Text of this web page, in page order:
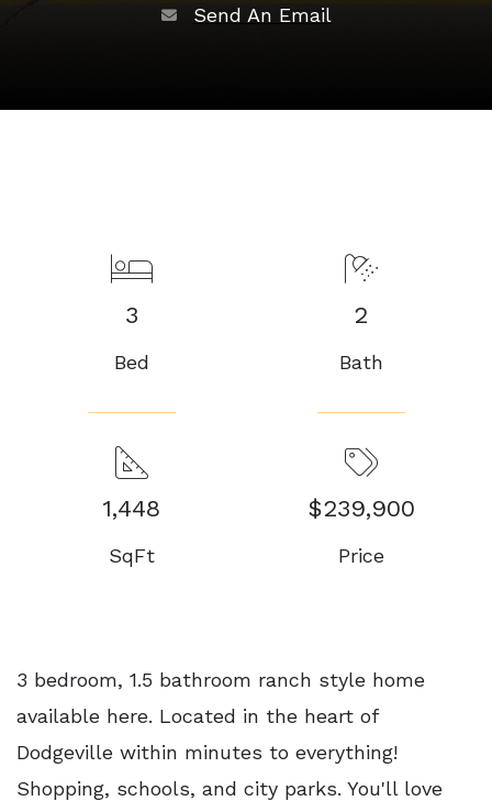
Send An Email
3
Bed
2
Bath
1,448
SqFt
$239,900
Price
3 bedroom, 1.5 bathroom ranch style home
available here. Located in the heart of
Dodgeville within minutes to everything!
Shopping, schools, and city parks. You'll love